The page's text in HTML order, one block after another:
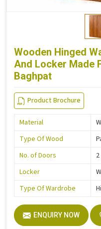
Wooden Hinged
And Locker Made
Baghpat
Product Brochure
Material
Type Of Wood
No. of Doors
Locker
Type Of Wardrobe
ENQUIRY NOW